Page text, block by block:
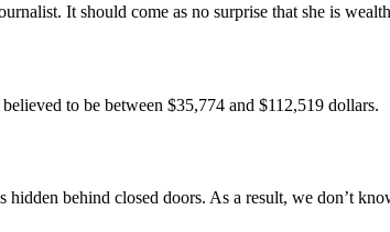
It should come as no surprise that she is
to be between $35,774 and $112,519 dollars.
behind closed doors. As a result, we don’t